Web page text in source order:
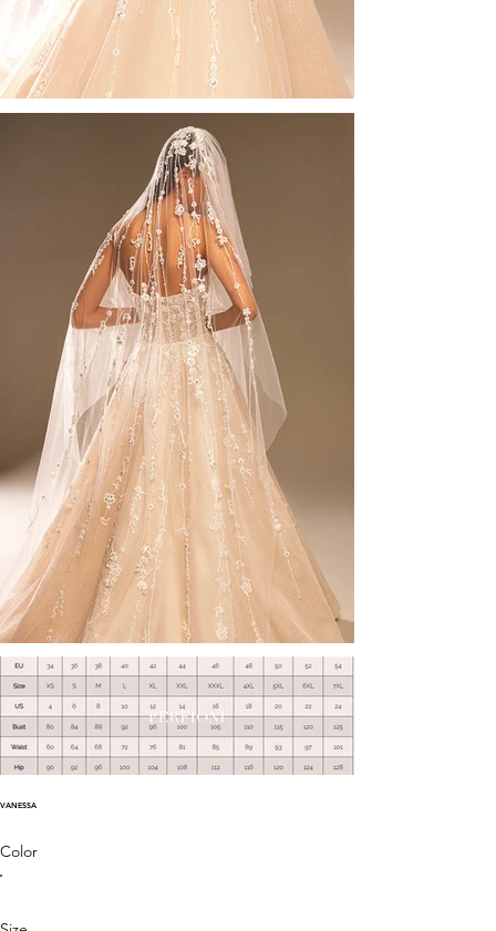
VANESSA
Color